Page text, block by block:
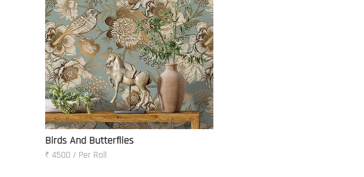
Birds And Butterflies
₹ 4500 / Per Roll